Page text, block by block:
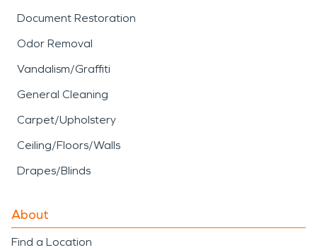
Document Restoration
Odor Removal
Vandalism/Graffiti
General Cleaning
Carpet/Upholstery
Ceiling/Floors/Walls
Drapes/Blinds
About
Find a Location